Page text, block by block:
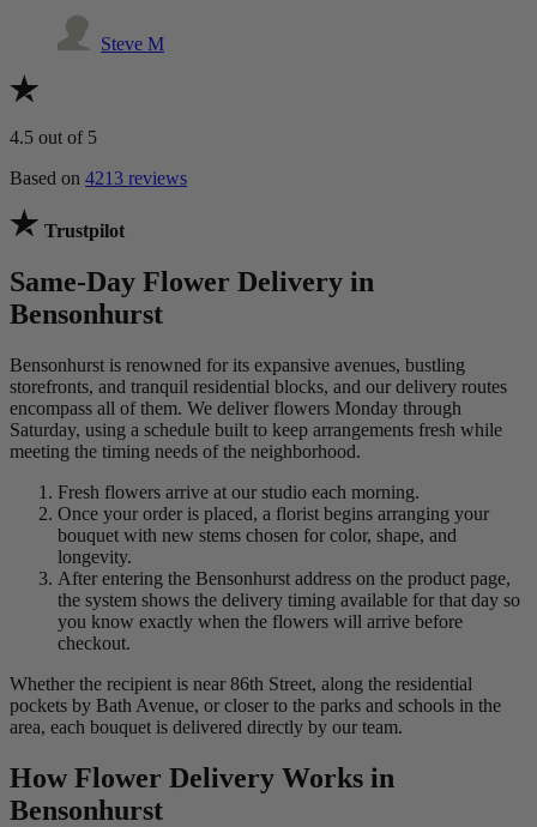
Steve M
4.5 out of 5
Based on 4213 reviews
Trustpilot
Same-Day Flower Delivery in
Bensonhurst
Bensonhurst is renowned for its expansive avenues, bustling
storefronts, and tranquil residential blocks, and our delivery routes
encompass all of them. We deliver flowers Monday through
Saturday, using a schedule built to keep arrangements fresh while
meeting the timing needs of the neighborhood.
Fresh flowers arrive at our studio each morning.
Once your order is placed, a florist begins arranging your
bouquet with new stems chosen for color, shape, and
longevity.
After entering the Bensonhurst address on the product page,
the system shows the delivery timing available for that day so
you know exactly when the flowers will arrive before
checkout.
Whether the recipient is near 86th Street, along the residential
pockets by Bath Avenue, or closer to the parks and schools in the
area, each bouquet is delivered directly by our team.
How Flower Delivery Works in
Bensonhurst